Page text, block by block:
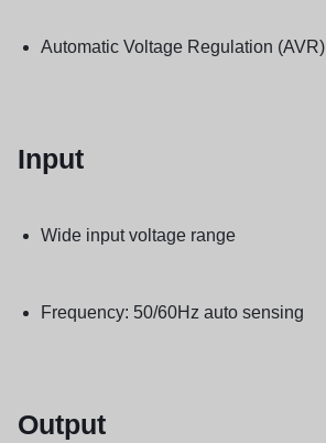
Automatic Voltage Regulation (AVR)
Input
Wide input voltage range
Frequency: 50/60Hz auto sensing
Output